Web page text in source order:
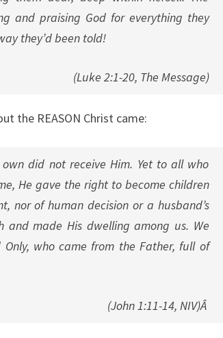
and praising God for everything they
they’d been told!
(Luke 2:1-20, The Message)
the REASON Christ came:
did not receive Him. Yet to all who
He gave the right to become children
nor of human decision or a husband’s
and made His dwelling among us. We
who came from the Father, full of
(John 1:11-14, NIV)Â